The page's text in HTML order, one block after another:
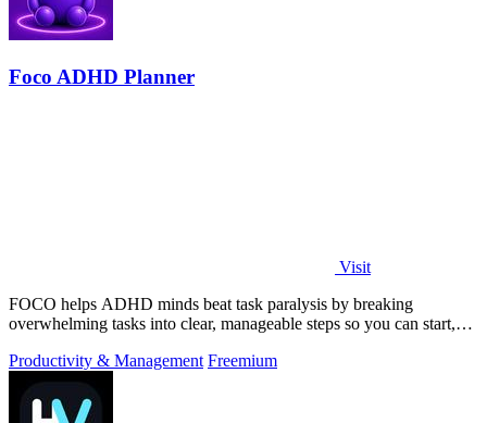
Foco ADHD Planner
Visit
FOCO helps ADHD minds beat task paralysis by breaking
overwhelming tasks into clear, manageable steps so you can start,
Productivity & Management Freemium